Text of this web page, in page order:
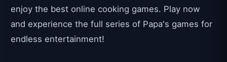
enjoy the best online cooking games. Play now
and experience the full series of Papa's games for
endless entertainment!